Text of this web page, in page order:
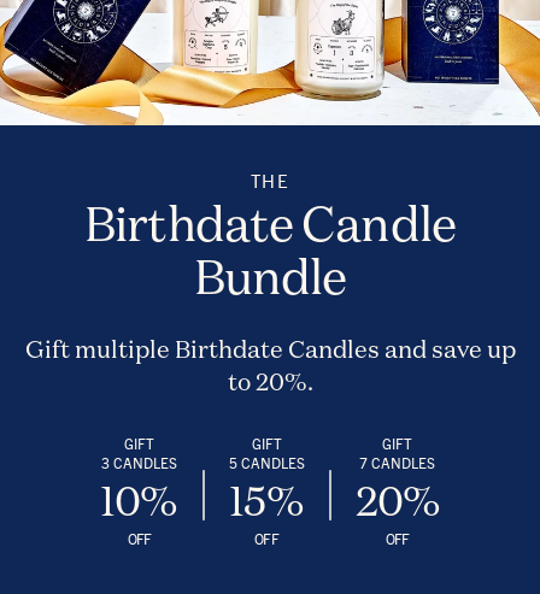
THE
Birthdate Candle
Bundle
Gift multiple Birthdate Candles and save up
to 20%.
GIFT
3 CANDLES
10%
OFF
GIFT
5 CANDLES
15%
OFF
GIFT
7 CANDLES
20%
OFF